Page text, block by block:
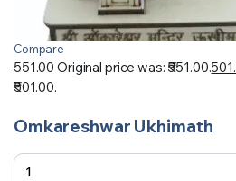
Compare
551.00Original price was: ₹551.00.
₹501.00.
Omkareshwar Ukhimath